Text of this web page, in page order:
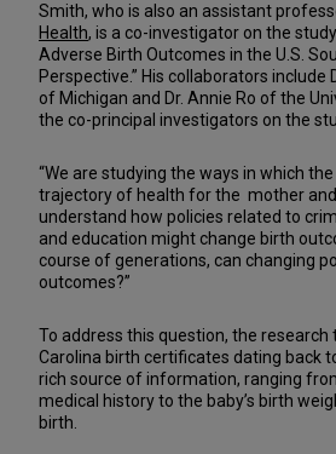
Smith, who is also an assistant
Health, is a co-investigator on the
Adverse Birth Outcomes in the U.S.
Perspective.” His collaborators include
of Michigan and Dr. Annie Ro of the
the co-principal investigators on the
“We are studying the ways in which
trajectory of health for the mother and
understand how policies related to
and education might change birth
course of generations, can changing
outcomes?”
To address this question, the
Carolina birth certificates dating back
rich source of information, ranging
medical history to the baby’s birth
birth.